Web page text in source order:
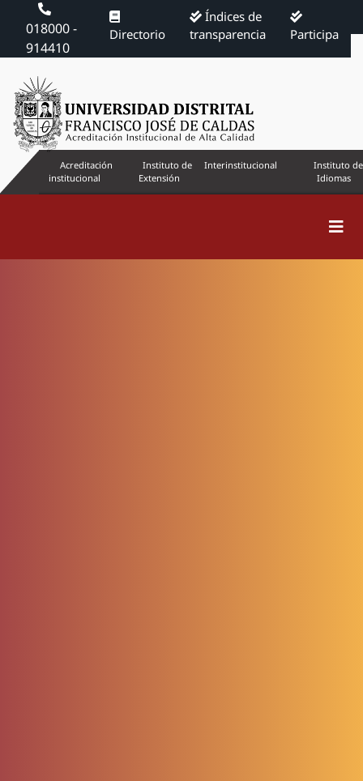
018000 -
914410
Directorio
Índices de
transparencia
Participa
Acreditación
institucional
Instituto de
Extensión
Interinstitucional
Instituto de
Idiomas